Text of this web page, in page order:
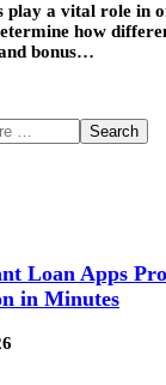
a vital role in
how
bonus…
Loan Apps
in Minutes